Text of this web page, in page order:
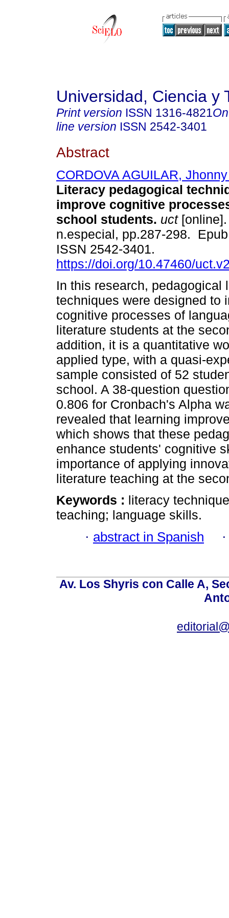
Universidad, Ciencia y
Print version ISSN 1316-4821
line version ISSN 2542-3401
Abstract
CORDOVA AGUILAR,
Literacy pedagogical
improve cognitive
school students. uct[online].
n.especial, pp.287-298.
ISSN 2542-3401.
https://doi.org/10.47460/
In this research, pedagogical
techniques were designed to
cognitive processes of
literature students at the
addition, it is a quantitative
applied type, with a quasi-
sample consisted of 52
school. A 38-question
0.806 for Cronbach's Alpha
revealed that learning
which shows that these
enhance students' cognitive
importance of applying
literature teaching at the
Keywords : literacy
teaching; language skills.
· abstract in Spanish
Av. Los Shyris con Calle A,